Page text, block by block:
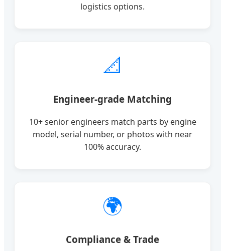
logistics options.
📐
Engineer-grade Matching
10+ senior engineers match parts by engine
model, serial number, or photos with near
100% accuracy.
🌍
Compliance & Trade